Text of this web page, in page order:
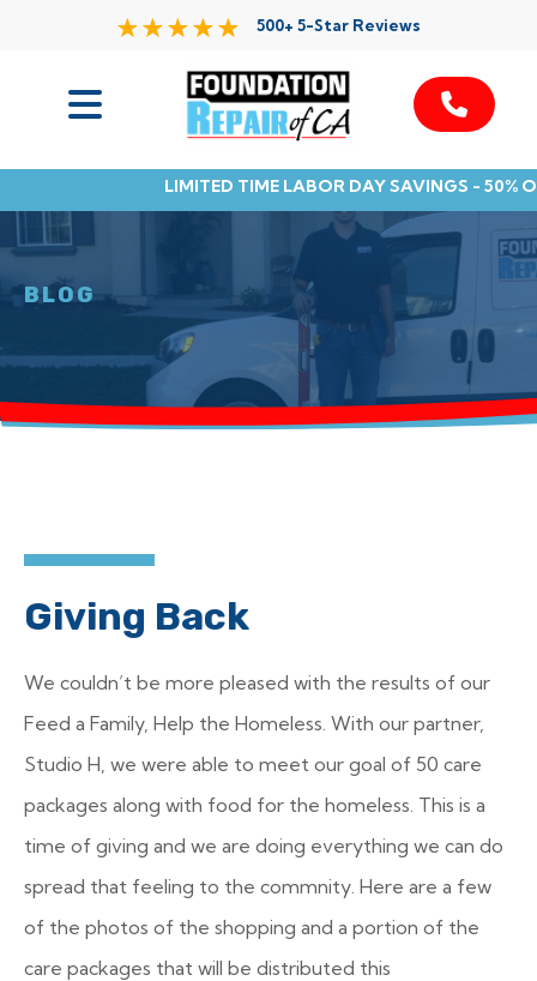
500+ 5-Star Reviews
LIMITED TIME LABOR DAY SAVINGS - 50%
Service Area
Resources
Contact
BLOG
Giving Back
We couldn’t be more pleased with the results of our
Feed a Family, Help the Homeless. With our partner,
Studio H, we were able to meet our goal of 50 care
packages along with food for the homeless. This is a
time of giving and we are doing everything we can do
spread that feeling to the commnity. Here are a few
of the photos of the shopping and a portion of the
care packages that will be distributed this